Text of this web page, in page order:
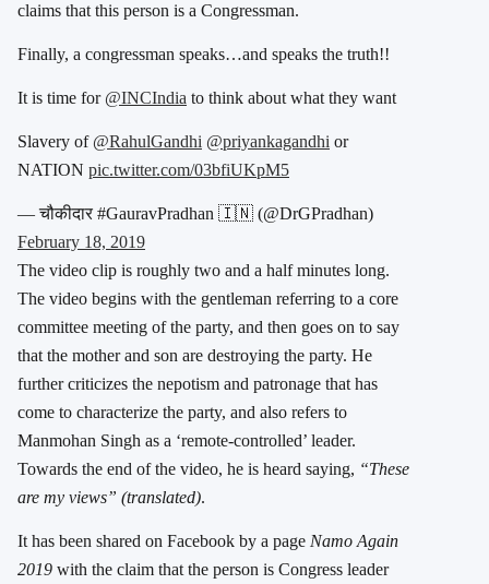
claims that this person is a Congressman.
Finally, a congressman speaks…and speaks the truth!!
It is time for @INCIndia to think about what they want
Slavery of @RahulGandhi @priyankagandhi or
NATION pic.twitter.com/03bfiUKpM5
— चौकीदार #GauravPradhan 🇮🇳 (@DrGPradhan)
February 18, 2019
The video clip is roughly two and a half minutes long.
The video begins with the gentleman referring to a core
committee meeting of the party, and then goes on to say
that the mother and son are destroying the party. He
further criticizes the nepotism and patronage that has
come to characterize the party, and also refers to
Manmohan Singh as a ‘remote-controlled’ leader.
Towards the end of the video, he is heard saying, “These
are my views” (translated).
It has been shared on Facebook by a page Namo Again
2019 with the claim that the person is Congress leader